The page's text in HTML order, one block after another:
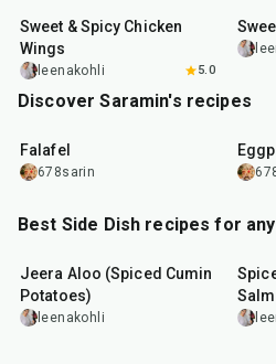
Sweet & Spicy Chicken
Wings
leenakohli 5.0
Discover Saramin's recipes
Falafel
678sarin
Best Side Dish recipes for
Jeera Aloo (Spiced Cumin
Potatoes)
leenakohli
hr